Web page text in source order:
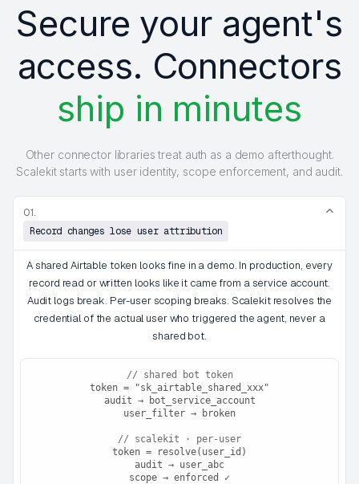
Secure your agent's
access. Connectors
ship in minutes
Other connector libraries treat auth as a demo afterthought.
Scalekit starts with user identity, scope enforcement, and audit.
01.
Record changes lose user attribution
A shared Airtable token looks fine in a demo. In production, every
record read or written looks like it came from a service account.
Audit logs break. Per-user scoping breaks. Scalekit resolves the
credential of the actual user who triggered the agent, never a
shared bot.
// shared bot token
token = "sk_airtable_shared_xxx"
audit → bot_service_account
user_filter → broken
// scalekit · per-user
token = resolve(user_id)
audit → user_abc
scope → enforced ✓